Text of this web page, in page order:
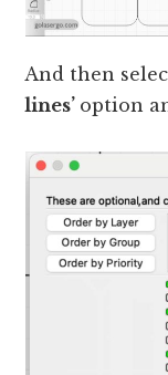
And then
lines’ option